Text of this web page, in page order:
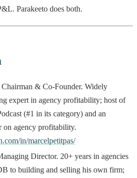
Parakeeto does both.
& Co-Founder. Widely
expert in agency profitability; host of
(#1 in its category) and an
on agency profitability.
in/marcelpetitpas/
Director. 20+ years in agencies
to building and selling his own firm;